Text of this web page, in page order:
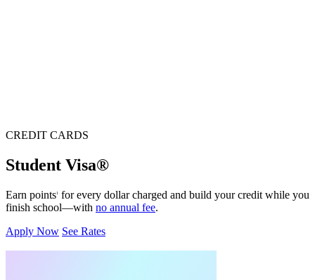
CREDIT CARDS
Student Visa®
Earn points1
for every dollar charged and build your credit while you
finish school—with no annual fee.
Apply Now See Rates